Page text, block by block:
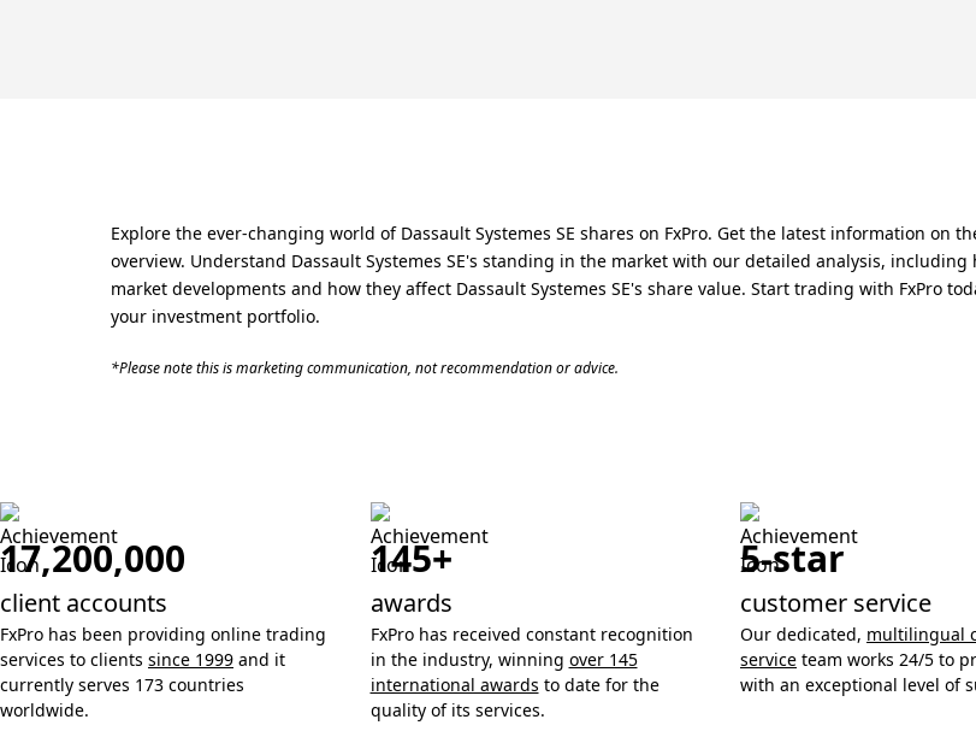
Explore the ever-changing world of Dassault Systemes SE shares on FxPro. Get the latest information on
overview. Understand Dassault Systemes SE's standing in the market with our detailed analysis,
market developments and how they affect Dassault Systemes SE's share value. Start trading with FxPro
your investment portfolio.
*Please note this is marketing communication, not recommendation or advice.
17,200,000
client accounts
FxPro has been providing online trading
services to clients since 1999 and it
currently serves 173 countries
worldwide.
145+
awards
FxPro has received constant recognition
in the industry, winning over 145
international awards to date for the
quality of its services.
5-star
customer service
Our dedicated, multilingual
service team works 24/5 to
with an exceptional level of